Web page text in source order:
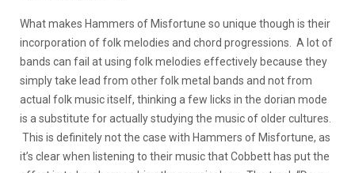
What makes Hammers of Misfortune so unique though is their
incorporation of folk melodies and chord progressions. A lot of
bands can fail at using folk melodies effectively because they
simply take lead from other folk metal bands and not from
actual folk music itself, thinking a few licks in the dorian mode
is a substitute for actually studying the music of older cultures.
This is definitely not the case with Hammers of Misfortune, as
it’s clear when listening to their music that Cobbett has put the